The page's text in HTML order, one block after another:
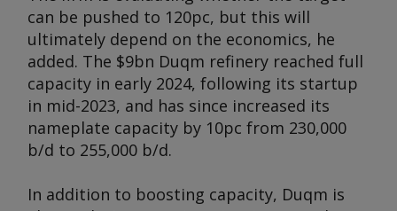
can be pushed to 120pc, but this will
ultimately depend on the economics, he
added. The $9bn Duqm refinery reached full
capacity in early 2024, following its startup
in mid-2023, and has since increased its
nameplate capacity by 10pc from 230,000
b/d to 255,000 b/d.
In addition to boosting capacity, Duqm is